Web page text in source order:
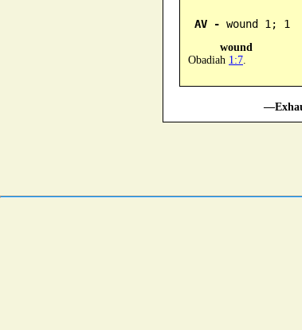
AV - wound 1; 1
wound
Obadiah 1:7